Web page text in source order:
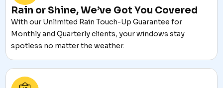
Rain or Shine, We’ve Got You Covered
With our Unlimited Rain Touch-Up Guarantee for
Monthly and Quarterly clients, your windows stay
spotless no matter the weather.